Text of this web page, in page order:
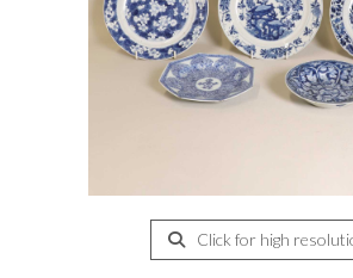
Click for high